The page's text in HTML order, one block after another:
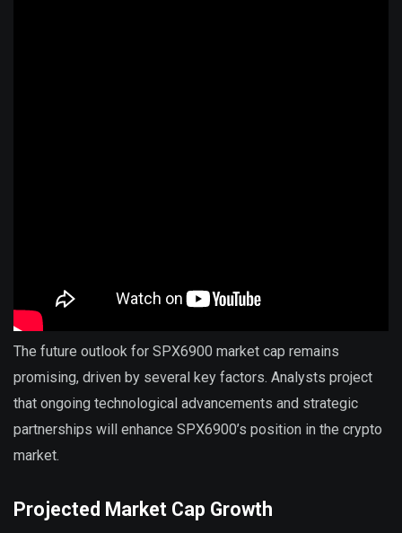
The future outlook for SPX6900 market cap remains
promising, driven by several key factors. Analysts project
that ongoing technological advancements and strategic
partnerships will enhance SPX6900’s position in the crypto
market.
Projected Market Cap Growth